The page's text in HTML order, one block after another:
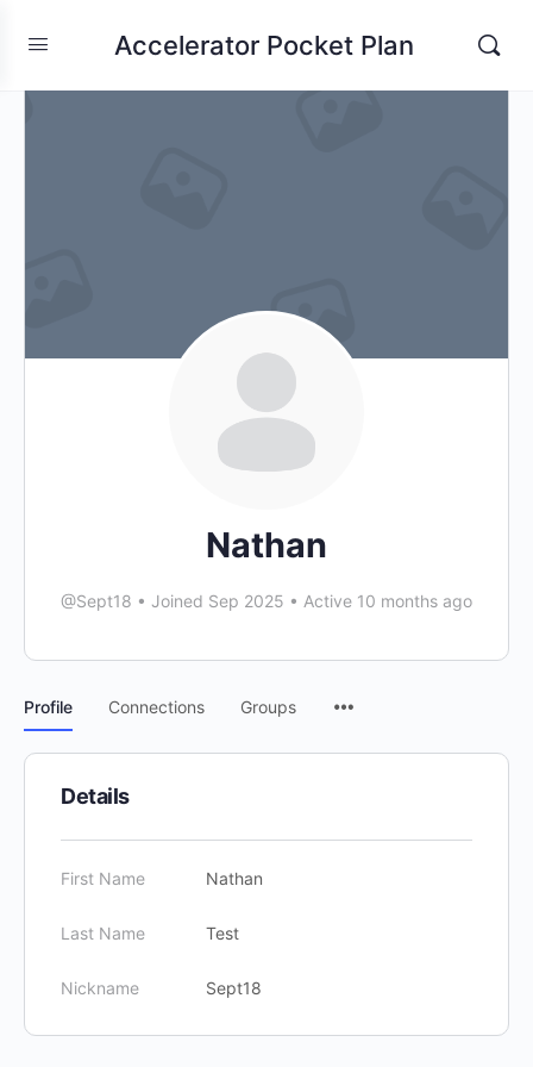
Accelerator Pocket Plan
Nathan
@Sept18 • Joined Sep 2025 • Active 10 months ago
Profile Connections Groups
Details
First Name Nathan
Last Name Test
Nickname Sept18